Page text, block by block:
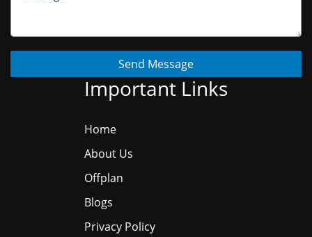
Send Message
Important Links
Home
About Us
Offplan
Blogs
Privacy Policy